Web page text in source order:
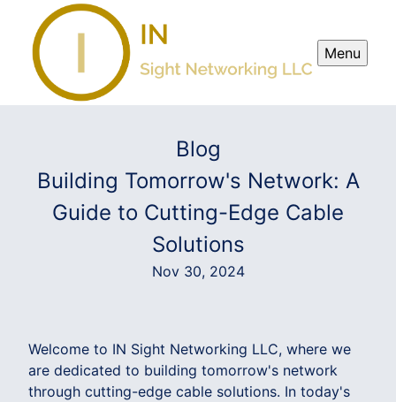
Menu
Blog
Building Tomorrow's Network: A
Guide to Cutting-Edge Cable
Solutions
Nov 30, 2024
Welcome to IN Sight Networking LLC, where we
are dedicated to building tomorrow's network
through cutting-edge cable solutions. In today's